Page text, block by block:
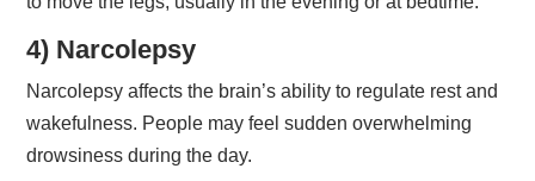
4) Narcolepsy
Narcolepsy affects the brain’s ability to regulate rest and
wakefulness. People may feel sudden overwhelming
drowsiness during the day.